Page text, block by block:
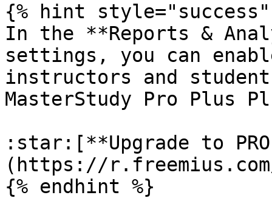
{% hint style="success"
In the **Reports &
settings, you can
instructors and
MasterStudy Pro Plus
:star:[**Upgrade to
(https://
{% endhint %}